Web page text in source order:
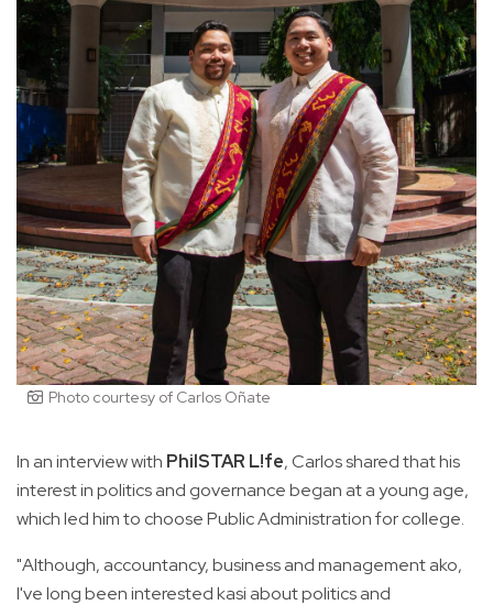
Photo courtesy of Carlos Oñate
In an interview with PhilSTAR L!fe, Carlos shared that his
interest in politics and governance began at a young age,
which led him to choose Public Administration for college.
"Although, accountancy, business and management ako,
I've long been interested kasi about politics and